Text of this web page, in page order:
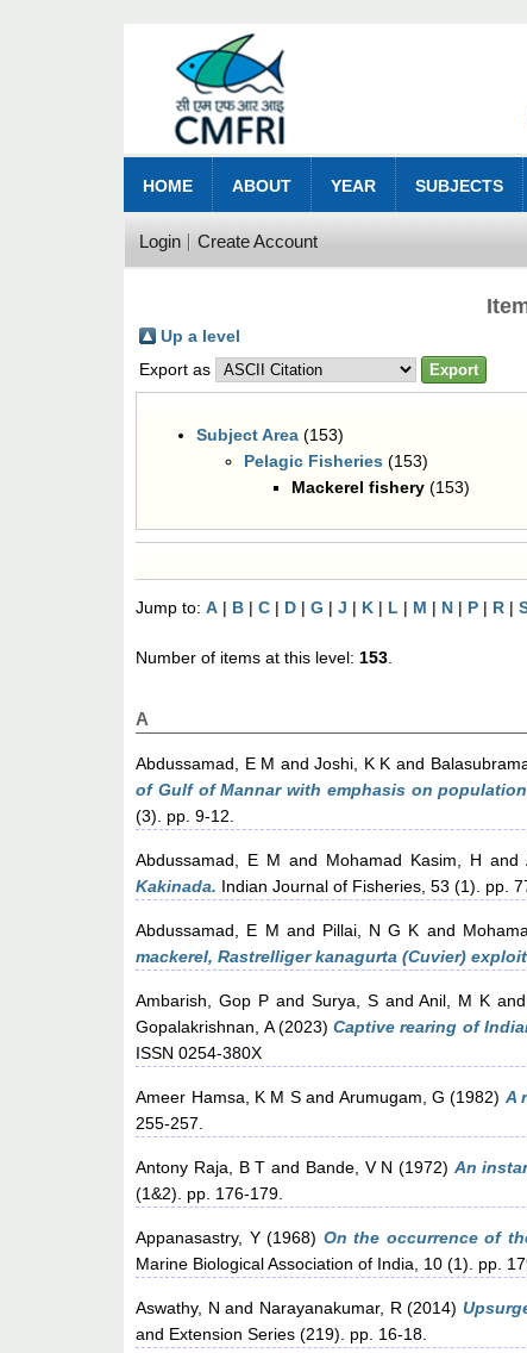
HOME ABOUT YEAR SUBJECTS
Login Create Account
Up a level
Export as
Subject Area (153)
Pelagic Fisheries (153)
Mackerel fishery (153)
Jump to:A | B |C | D |G |J | K | L | M | N | P | R |
Number of items at this level:153.
A
Abdussamad, E M andJoshi, K K and
of Gulf of Mannar with emphasis on
(3). pp. 9-12.
Abdussamad, E M and Mohamad Kasim, H and
Kakinada. Indian Journal of Fisheries, 53 (1). pp.
Abdussamad, E M and Pillai, N G K and
mackerel, Rastrelliger kanagurta (Cuvier)
Ambarish, Gop P and Surya, SandAnil, M K
Gopalakrishnan, A(2023)Captive rearing of
ISSN 0254-380X
Ameer Hamsa, K M Sand Arumugam, G (1982) A
255-257.
Antony Raja, B T and Bande, V N (1972) An
(1&2). pp. 176-179.
Appanasastry, Y(1968) On the occurrence of
Marine Biological Association of India, 10 (1). pp.
Aswathy, N and Narayanakumar, R(2014)
and Extension Series (219). pp. 16-18.